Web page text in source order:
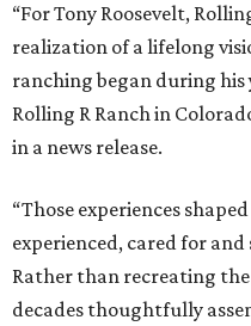
“For Tony Roosevelt,
realization of a lifelong
ranching began during
Rolling R Ranch in
in a news release.
“Those experiences
experienced, cared for
Rather than recreating
decades thoughtfully